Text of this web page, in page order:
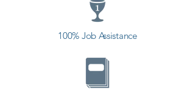
today and start your training with
Shree Academy the best coaching
center in Ranavav.
100% Job Assistance